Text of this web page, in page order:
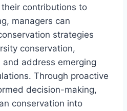
contributions to
managers can
strategies
conservation,
address emerging
Through proactive
decision-making,
conservation into